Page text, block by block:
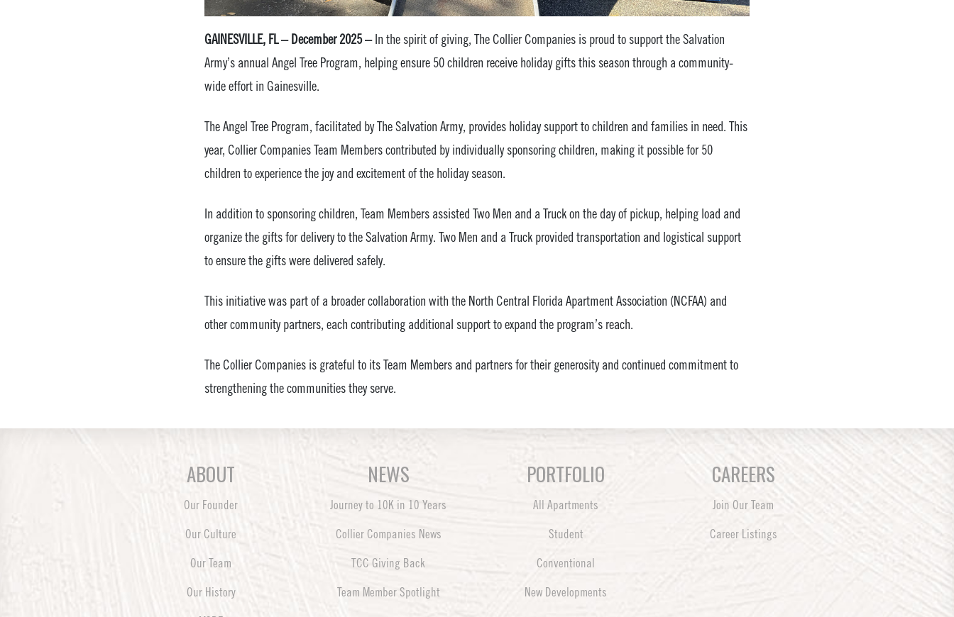
GAINESVILLE, FL – December 2025 –In the spirit of giving, The Collier Companies is proud to support the Salvation
Army’s annual Angel Tree Program, helping ensure 50 children receive holiday gifts this season through a community-
wide effort in Gainesville.
The Angel Tree Program, facilitated by The Salvation Army, provides holiday support to children and families in need. This
year, Collier Companies Team Members contributed by individually sponsoring children, making it possible for 50
children to experience the joy and excitement of the holiday season.
In addition to sponsoring children, Team Members assisted Two Men and a Truck on the day of pickup, helping load and
organize the gifts for delivery to the Salvation Army. Two Men and a Truck provided transportation and logistical support
to ensure the gifts were delivered safely.
This initiative was part of a broader collaboration with the North Central Florida Apartment Association (NCFAA) and
other community partners, each contributing additional support to expand the program’s reach.
The Collier Companies is grateful to its Team Members and partners for their generosity and continued commitment to
strengthening the communities they serve.
ABOUT
Our Founder
Our Culture
Our Team
Our History
NEWS
Journey to 10K in 10 Years
Collier Companies News
TCC Giving Back
Team Member Spotlight
PORTFOLIO
All Apartments
Student
Conventional
New Developments
CAREERS
Join Our Team
Career Listings